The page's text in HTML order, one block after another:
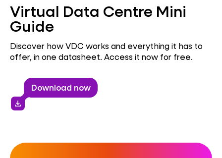
Virtual Data Centre Mini
Guide
Discover how VDC works and everything it has to
offer, in one datasheet. Access it now for free.
Download now
download